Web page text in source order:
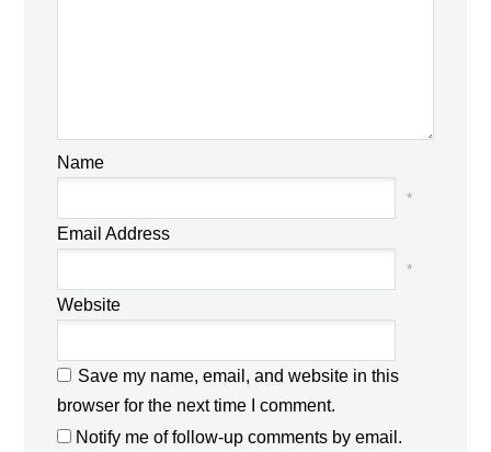
Name
*
Email Address
*
Website
Save my name, email, and website in this
browser for the next time I comment.
Notify me of follow-up comments by email.